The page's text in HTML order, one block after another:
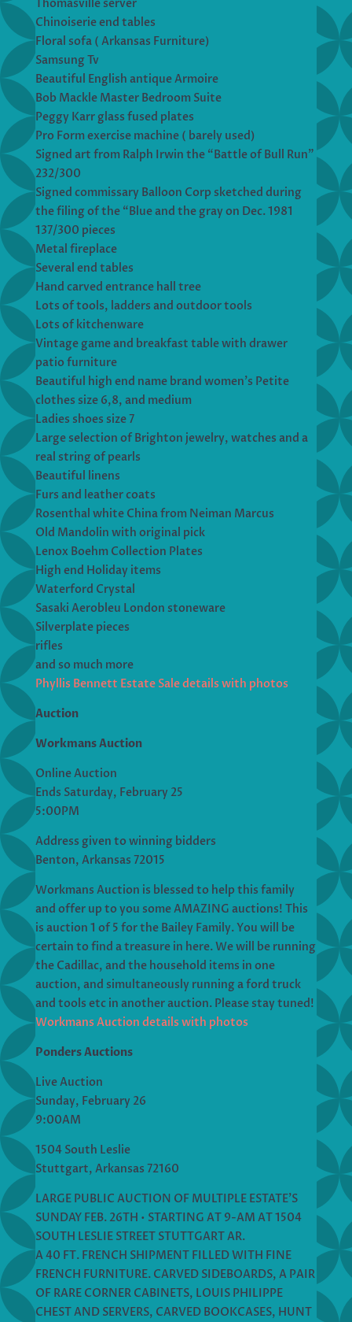
Thomasville server
Chinoiserie end tables
Floral sofa ( Arkansas Furniture)
Samsung Tv
Beautiful English antique Armoire
Bob Mackle Master Bedroom Suite
Peggy Karr glass fused plates
Pro Form exercise machine ( barely used)
Signed art from Ralph Irwin the “Battle of Bull Run”
232/300
Signed commissary Balloon Corp sketched during
the filing of the “Blue and the gray on Dec. 1981
137/300 pieces
Metal fireplace
Several end tables
Hand carved entrance hall tree
Lots of tools, ladders and outdoor tools
Lots of kitchenware
Vintage game and breakfast table with drawer
patio furniture
Beautiful high end name brand women’s Petite
clothes size 6,8, and medium
Ladies shoes size 7
Large selection of Brighton jewelry, watches and a
real string of pearls
Beautiful linens
Furs and leather coats
Rosenthal white China from Neiman Marcus
Old Mandolin with original pick
Lenox Boehm Collection Plates
High end Holiday items
Waterford Crystal
Sasaki Aerobleu London stoneware
Silverplate pieces
rifles
and so much more
Phyllis Bennett Estate Sale details with photos
Auction
Workmans Auction
Online Auction
Ends Saturday, February 25
5:00PM
Address given to winning bidders
Benton, Arkansas 72015
Workmans Auction is blessed to help this family
and offer up to you some AMAZING auctions! This
is auction 1 of 5 for the Bailey Family. You will be
certain to find a treasure in here. We will be running
the Cadillac, and the household items in one
auction, and simultaneously running a ford truck
and tools etc in another auction. Please stay tuned!
Workmans Auction details with photos
Ponders Auctions
Live Auction
Sunday, February 26
9:00AM
1504 South Leslie
Stuttgart, Arkansas 72160
LARGE PUBLIC AUCTION OF MULTIPLE ESTATE’S
SUNDAY FEB. 26TH • STARTING AT 9-AM AT 1504
SOUTH LESLIE STREET STUTTGART AR.
A 40 FT. FRENCH SHIPMENT FILLED WITH FINE
FRENCH FURNITURE. CARVED SIDEBOARDS, A PAIR
OF RARE CORNER CABINETS, LOUIS PHILIPPE
CHEST AND SERVERS, CARVED BOOKCASES, HUNT